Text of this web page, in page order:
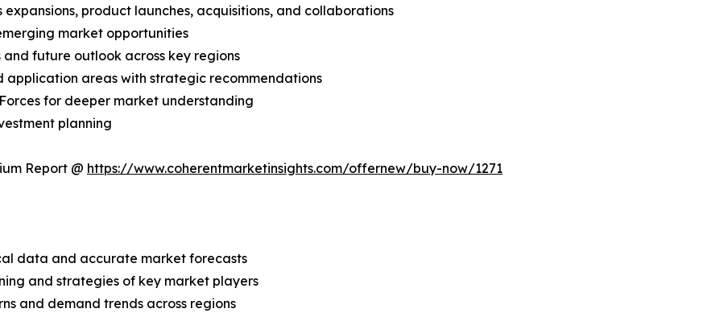
product launches, acquisitions, and collaborations
market opportunities
future outlook across key regions
areas with strategic recommendations
for deeper market understanding
planning
Report @ https://www.coherentmarketinsights.com/offernew/buy-now/1271
data and accurate market forecasts
and strategies of key market players
and demand trends across regions